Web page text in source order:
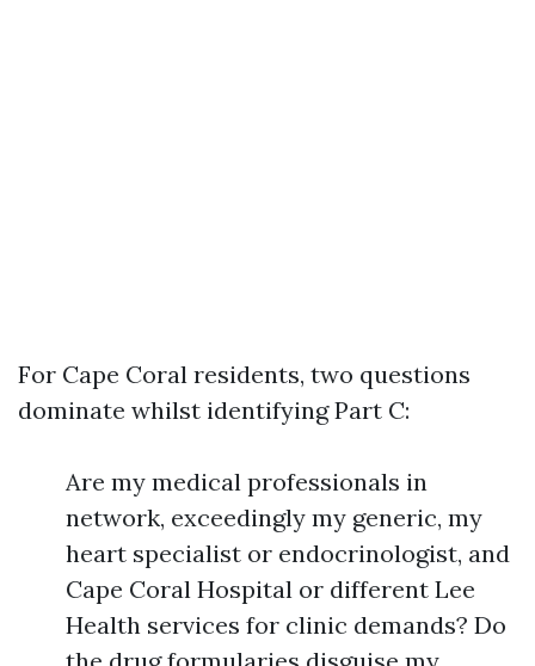
For Cape Coral residents, two questions
dominate whilst identifying Part C:
Are my medical professionals in
network, exceedingly my generic, my
heart specialist or endocrinologist, and
Cape Coral Hospital or different Lee
Health services for clinic demands? Do